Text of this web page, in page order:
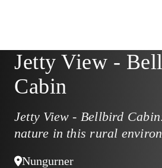
Jetty View -
Cabin
Jetty View - Bellbird
nature in this rural
Nungurner